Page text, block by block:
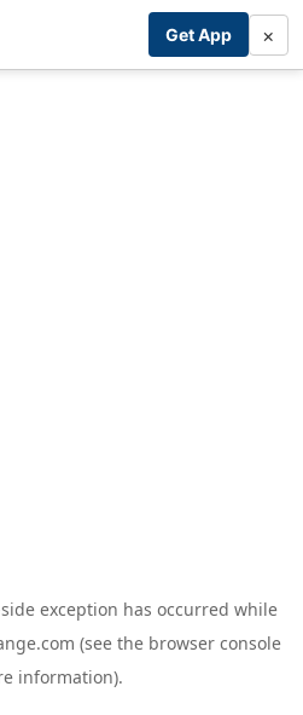
Get App ×
exception has occurred while
(see the browser console
information).